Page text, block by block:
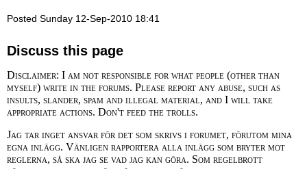
Posted Sunday 12-Sep-2010 18:41
Discuss this page
Disclaimer: I am not responsible for what people (other than
myself) write in the forums. Please report any abuse, such as
insults, slander, spam and illegal material, and I will take
appropriate actions. Don't feed the trolls.
Jag tar inget ansvar för det som skrivs i forumet, förutom mina
egna inlägg. Vänligen rapportera alla inlägg som bryter mot
reglerna, så ska jag se vad jag kan göra. Som regelbrott